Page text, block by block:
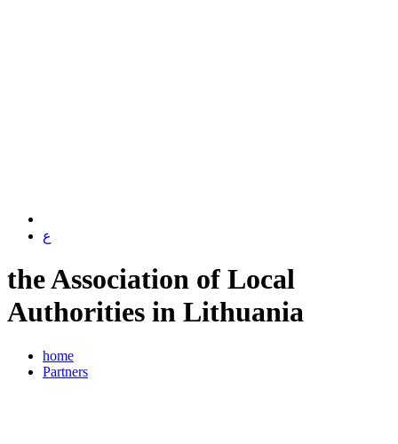
ع
the Association of Local
Authorities in Lithuania
home
Partners